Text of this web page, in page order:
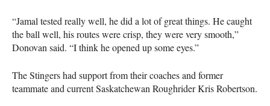
“Jamal tested really well, he did a lot of great things. He caught
the ball well, his routes were crisp, they were very smooth,”
Donovan said. “I think he opened up some eyes.”
The Stingers had support from their coaches and former
teammate and current Saskatchewan Roughrider Kris Robertson.